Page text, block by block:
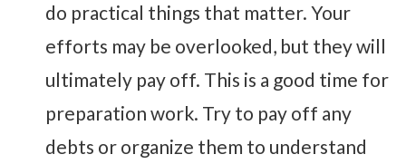
do practical things that matter. Your
efforts may be overlooked, but they will
ultimately pay off. This is a good time for
preparation work. Try to pay off any
debts or organize them to understand